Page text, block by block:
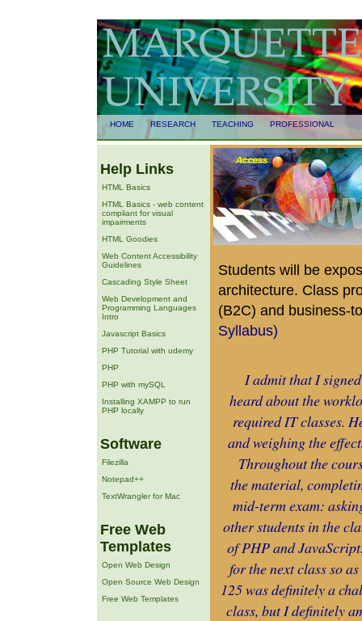
HOME RESEARCH TEACHING PROFESSIONAL
Help Links
HTML Basics
HTML Basics - web content
compliant for visual
impairments
HTML Goodies
Web Content Accessibility
Guidelines
Cascading Style Sheet
Web Development and
Programming Languages
Intro
Javascript Basics
PHP Tutorial with udemy
PHP
PHP with mySQL
Installing XAMPP to run
PHP locally
Software
Filezilla
Notepad++
TextWrangler for Mac
Free Web
Templates
Open Web Design
Open Source Web Design
Free Web Templates
Students will be
architecture. Class
(B2C) and business-
Syllabus)
I admit that I
heard about the
required IT classes.
and weighing the
Throughout the
the material,
mid-term exam:
other students in the
of PHP and
for the next class so
125 was definitely a
class, but I definitely